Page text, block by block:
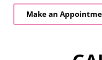
Make an